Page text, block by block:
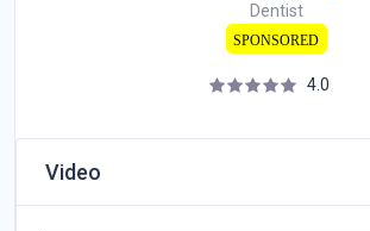
Dentist
SPONSORED
4.0
Video